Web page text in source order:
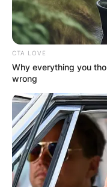
Critics
CTA LOVE
Why everything you
wrong